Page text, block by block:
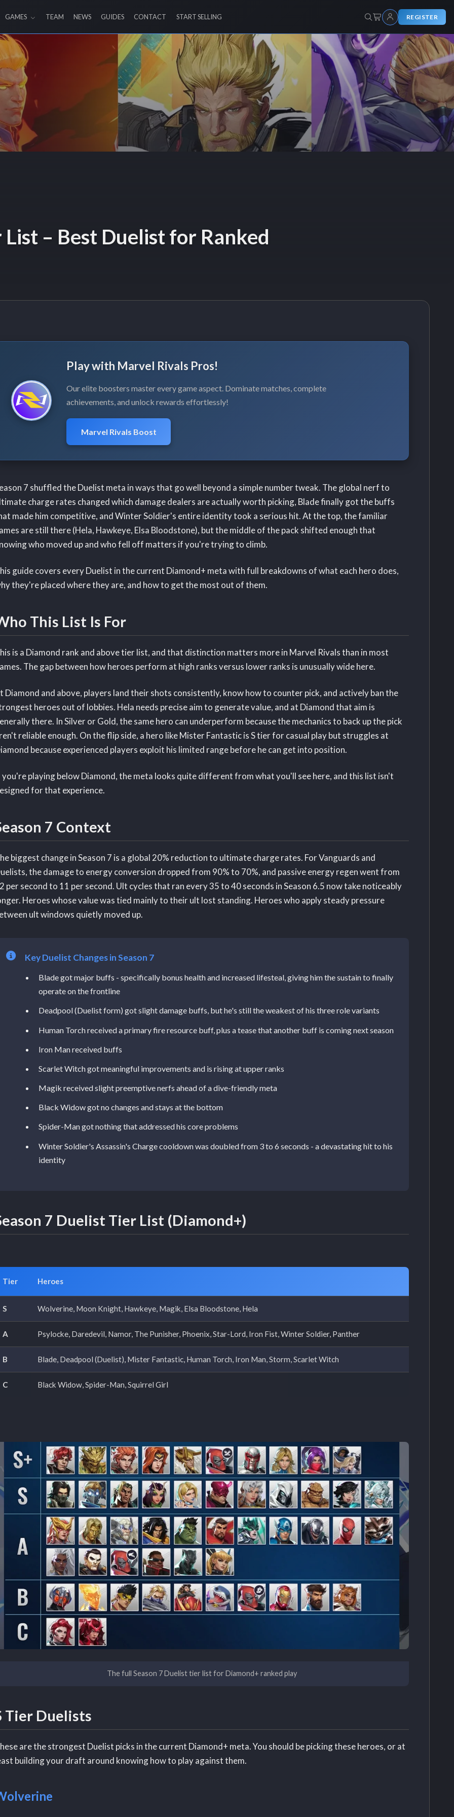
GAMES TEAM NEWS GUIDES CONTACT START SELLING REGISTER
– Best Duelist for Ranked
Play with Marvel Rivals Pros!
Our elite boosters master every game aspect. Dominate matches, complete
achievements, and unlock rewards effortlessly!
Marvel Rivals Boost
7 shuffled the Duelist meta in ways that go well beyond a simple number tweak. The global nerf to
charge rates changed which damage dealers are actually worth picking, Blade finally got the buffs
made him competitive, and Winter Soldier's entire identity took a serious hit. At the top, the familiar
are still there (Hela, Hawkeye, Elsa Bloodstone), but the middle of the pack shifted enough that
who moved up and who fell off matters if you're trying to climb.
guide covers every Duelist in the current Diamond+ meta with full breakdowns of what each hero does,
they're placed where they are, and how to get the most out of them.
This List Is For
is a Diamond rank and above tier list, and that distinction matters more in Marvel Rivals than in most
The gap between how heroes perform at high ranks versus lower ranks is unusually wide here.
Diamond and above, players land their shots consistently, know how to counter pick, and actively ban the
heroes out of lobbies. Hela needs precise aim to generate value, and at Diamond that aim is
there. In Silver or Gold, the same hero can underperform because the mechanics to back up the pick
reliable enough. On the flip side, a hero like Mister Fantastic is S tier for casual play but struggles at
because experienced players exploit his limited range before he can get into position.
playing below Diamond, the meta looks quite different from what you'll see here, and this list isn't
for that experience.
7 Context
biggest change in Season 7 is a global 20% reduction to ultimate charge rates. For Vanguards and
the damage to energy conversion dropped from 90% to 70%, and passive energy regen went from
per second to 11 per second. Ult cycles that ran every 35 to 40 seconds in Season 6.5 now take noticeably
Heroes whose value was tied mainly to their ult lost standing. Heroes who apply steady pressure
ult windows quietly moved up.
Key Duelist Changes in Season 7
Blade got major buffs - specifically bonus health and increased lifesteal, giving him the sustain to finally
operate on the frontline
Deadpool (Duelist form) got slight damage buffs, but he's still the weakest of his three role variants
Human Torch received a primary fire resource buff, plus a tease that another buff is coming next season
Iron Man received buffs
Scarlet Witch got meaningful improvements and is rising at upper ranks
Magik received slight preemptive nerfs ahead of a dive-friendly meta
Black Widow got no changes and stays at the bottom
Spider-Man got nothing that addressed his core problems
Winter Soldier's Assassin's Charge cooldown was doubled from 3 to 6 seconds - a devastating hit to his
identity
7 Duelist Tier List (Diamond+)
Tier Heroes
S Wolverine, Moon Knight, Hawkeye, Magik, Elsa Bloodstone, Hela
A Psylocke, Daredevil, Namor, The Punisher, Phoenix, Star-Lord, Iron Fist, Winter Soldier, Panther
B Blade, Deadpool (Duelist), Mister Fantastic, Human Torch, Iron Man, Storm, Scarlet Witch
C Black Widow, Spider-Man, Squirrel Girl
The full Season 7 Duelist tier list for Diamond+ ranked play
Tier Duelists
are the strongest Duelist picks in the current Diamond+ meta. You should be picking these heroes, or at
building your draft around knowing how to play against them.